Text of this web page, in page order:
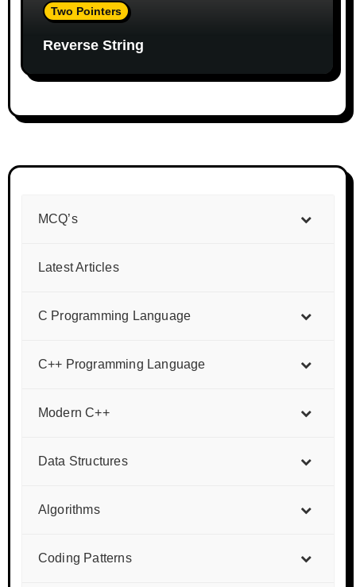
Two Pointers
Reverse String
MCQ’s
Latest Articles
C Programming Language
C++ Programming Language
Modern C++
Data Structures
Algorithms
Coding Patterns